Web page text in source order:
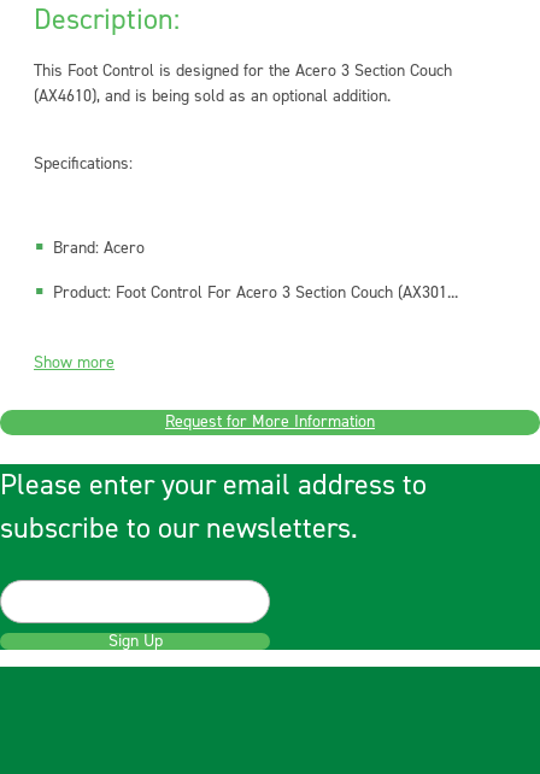
Description:
This Foot Control is designed for the Acero 3 Section Couch
(AX4610), and is being sold as an optional addition.
Specifications:
Brand: Acero
Product: Foot Control For Acero 3 Section Couch (AX301...
Show more
Request for More Information
Please enter your email address to
subscribe to our newsletters.
Sign Up